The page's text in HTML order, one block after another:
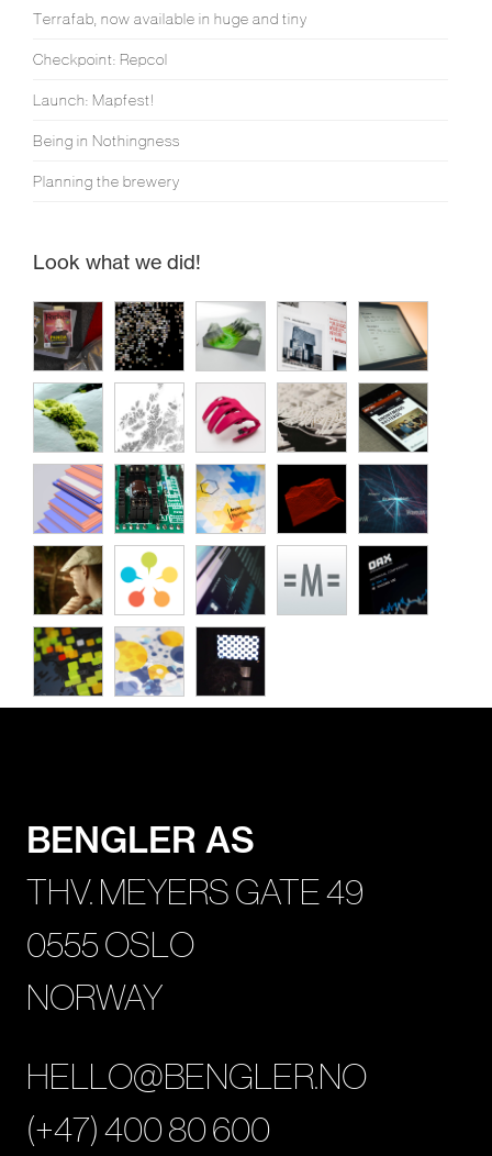
Terrafab, now available in huge and tiny
Checkpoint: Repcol
Launch: Mapfest!
Being in Nothingness
Planning the brewery
Look what we did!
BENGLER AS
THV. MEYERS GATE 49
0555 OSLO
NORWAY
HELLO@BENGLER.NO
(+47) 400 80 600